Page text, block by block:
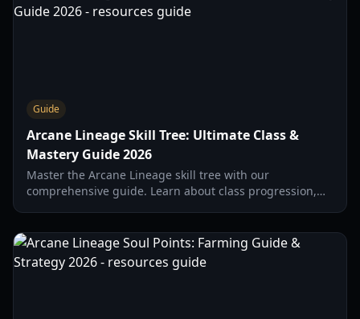
Guide
Arcane Lineage Skill Tree: Ultimate Class &
Mastery Guide 2026
Master the Arcane Lineage skill tree with our
comprehensive guide. Learn about class progression,